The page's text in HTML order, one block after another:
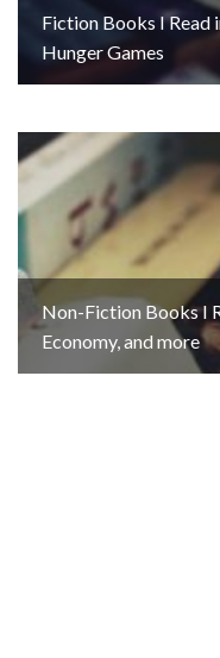
Fiction Books I Read
Hunger Games
Non-Fiction Books I
Economy, and more